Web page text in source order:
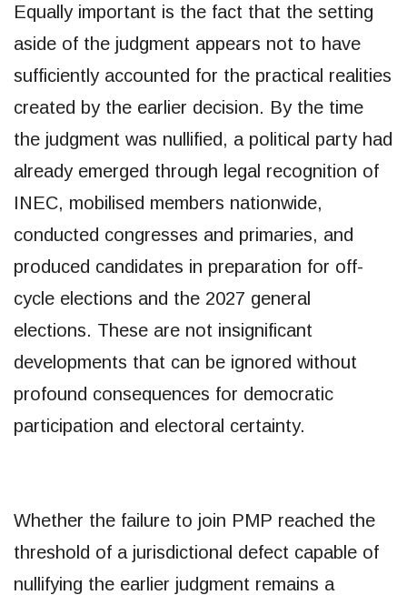
Equally important is the fact that the setting
aside of the judgment appears not to have
sufficiently accounted for the practical realities
created by the earlier decision. By the time
the judgment was nullified, a political party had
already emerged through legal recognition of
INEC, mobilised members nationwide,
conducted congresses and primaries, and
produced candidates in preparation for off-
cycle elections and the 2027 general
elections. These are not insignificant
developments that can be ignored without
profound consequences for democratic
participation and electoral certainty.
Whether the failure to join PMP reached the
threshold of a jurisdictional defect capable of
nullifying the earlier judgment remains a